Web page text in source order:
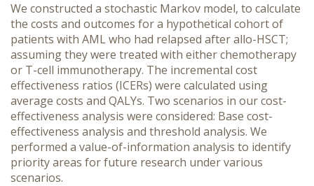
We constructed a stochastic Markov model, to calculate
the costs and outcomes for a hypothetical cohort of
patients with AML who had relapsed after allo-HSCT;
assuming they were treated with either chemotherapy
or T-cell immunotherapy. The incremental cost
effectiveness ratios (ICERs) were calculated using
average costs and QALYs. Two scenarios in our cost-
effectiveness analysis were considered: Base cost-
effectiveness analysis and threshold analysis. We
performed a value-of-information analysis to identify
priority areas for future research under various
scenarios.